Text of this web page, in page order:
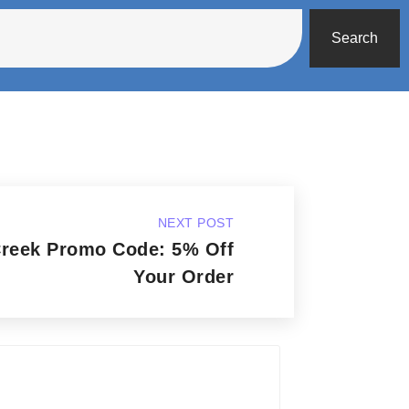
Search
NEXT POST
Promo Code: 5% Off
Your Order